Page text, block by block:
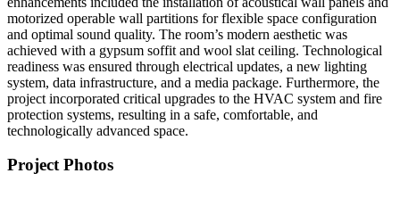
motorized operable wall partitions for flexible space configuration
and optimal sound quality. The room’s modern aesthetic was
achieved with a gypsum soffit and wool slat ceiling. Technological
readiness was ensured through electrical updates, a new lighting
system, data infrastructure, and a media package. Furthermore, the
project incorporated critical upgrades to the HVAC system and fire
protection systems, resulting in a safe, comfortable, and
technologically advanced space.
Project Photos